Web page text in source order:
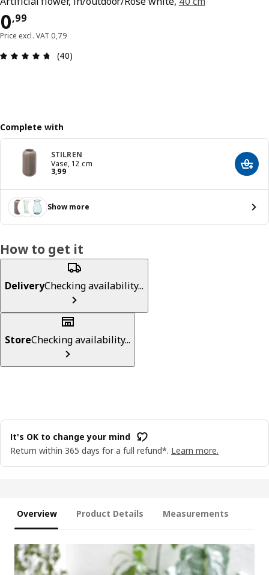
0,99
Price 0,99
Price excl. VAT 0,79
: 4.7 out of 5 stars. Total reviews: 40
(40)
Complete with
STILREN
Vase, 12 cm
3,99
Price 3,99 Add
Show more
How to get it
DeliveryChecking availability...
StoreChecking availability...
It's OK to change your mind
Return within 365 days for a full refund*. Learn more.
Overview Product Details Measurements